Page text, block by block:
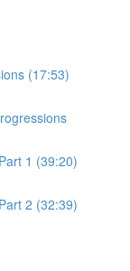
(17:53)
1 (39:20)
2 (32:39)